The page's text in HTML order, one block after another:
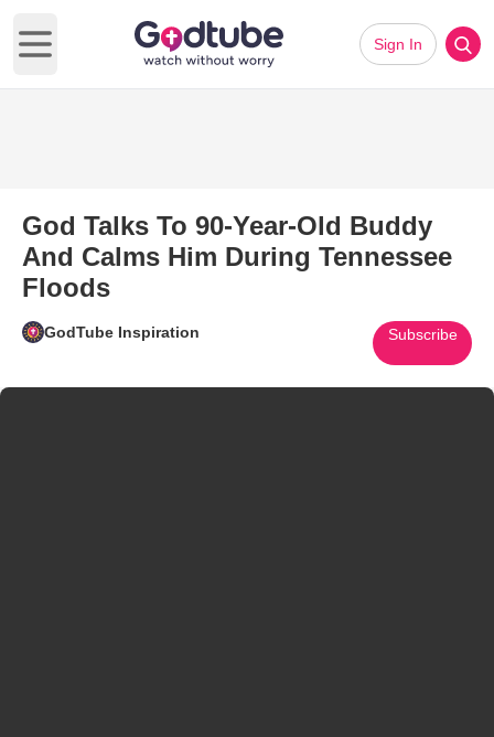
Open main menu
Sign In
God Talks To 90-Year-Old Buddy
And Calms Him During Tennessee
Floods
GodTube Inspiration Subscribe